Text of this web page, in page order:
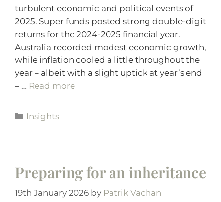
turbulent economic and political events of
2025. Super funds posted strong double-digit
returns for the 2024-2025 financial year.
Australia recorded modest economic growth,
while inflation cooled a little throughout the
year – albeit with a slight uptick at year’s end
– … Read more
Insights
Preparing for an inheritance
19th January 2026 by Patrik Vachan